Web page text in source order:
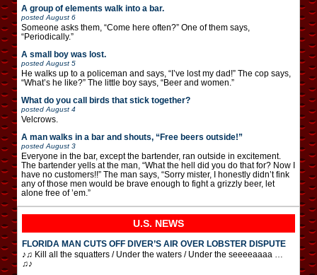
A group of elements walk into a bar.
posted August 6
Someone asks them, “Come here often?” One of them says,
“Periodically.”
A small boy was lost.
posted August 5
He walks up to a policeman and says, “I’ve lost my dad!” The cop says,
“What’s he like?” The little boy says, “Beer and women.”
What do you call birds that stick together?
posted August 4
Velcrows.
A man walks in a bar and shouts, “Free beers outside!”
posted August 3
Everyone in the bar, except the bartender, ran outside in excitement.
The bartender yells at the man, “What the hell did you do that for? Now I
have no customers!!” The man says, “Sorry mister, I honestly didn’t fink
any of those men would be brave enough to fight a grizzly beer, let
alone free of ’em.”
U.S. NEWS
FLORIDA MAN CUTS OFF DIVER’S AIR OVER LOBSTER DISPUTE
♪♫ Kill all the squatters / Under the waters / Under the seeeeaaaa …
♫♪